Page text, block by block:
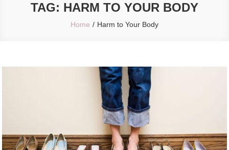
TAG: HARM TO YOUR BODY
Home Harm to Your Body